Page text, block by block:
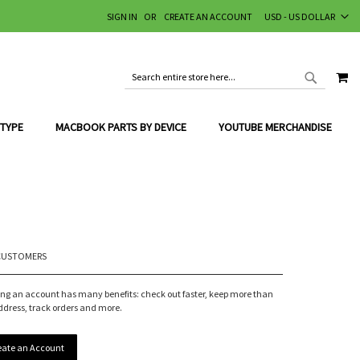
CURRENCY
USD - US DOLLAR
SIGN IN CREATE AN ACCOUNT
SEARCH
MACBOOK PARTS BY DEVICE YOUTUBE MERCHANDISE
an account has many benefits: check out faster, keep more than
track orders and more.
an Account